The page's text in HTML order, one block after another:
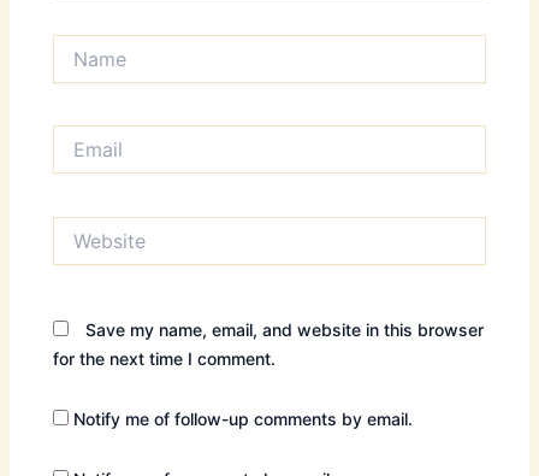
Save my name, email, and website in this browser
for the next time I comment.
Notify me of follow-up comments by email.